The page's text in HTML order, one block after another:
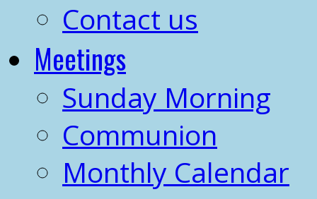
Contact us
Meetings
Sunday Morning
Communion
Monthly Calendar